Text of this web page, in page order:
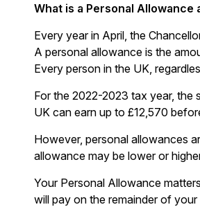
What is a Personal Allowance
Every year in April, the
A personal allowance is the
Every person in the UK,
For the 2022-2023 tax year, the
UK can earn up to £12,570
However, personal allowances
allowance may be lower or
Your Personal Allowance
will pay on the remainder of your